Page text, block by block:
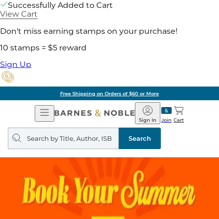
Successfully Added to Cart
View Cart
Don't miss earning stamps on your purchase!
10 stamps = $5 reward
Sign Up
Free Shipping on Orders of $60 or More
Open
Navigation
Barnes
&
Noble
Join
Sign In Cart
Search
query
Search